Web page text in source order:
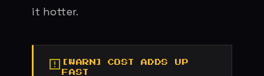
it hotter.
COST ADDS UP
FAST